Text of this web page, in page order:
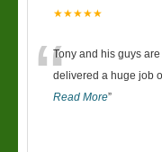
★★★★★
“Tony and his guys
delivered a huge job
Read More”